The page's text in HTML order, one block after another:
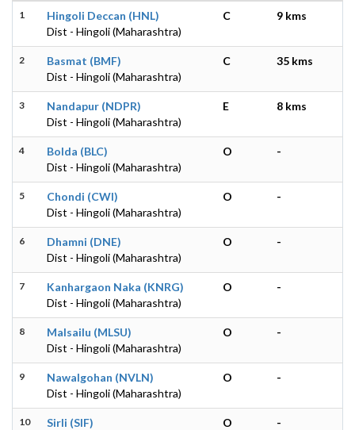
1
Hingoli Deccan (HNL)
Dist - Hingoli (Maharashtra)
C 9 kms
2
Basmat (BMF)
Dist - Hingoli (Maharashtra)
C 35 kms
3
Nandapur (NDPR)
Dist - Hingoli (Maharashtra)
E 8 kms
4
Bolda (BLC)
Dist - Hingoli (Maharashtra)
O -
5
Chondi (CWI)
Dist - Hingoli (Maharashtra)
O -
6
Dhamni (DNE)
Dist - Hingoli (Maharashtra)
O -
7
Kanhargaon Naka (KNRG)
Dist - Hingoli (Maharashtra)
O -
8
Malsailu (MLSU)
Dist - Hingoli (Maharashtra)
O -
9
Nawalgohan (NVLN)
Dist - Hingoli (Maharashtra)
O -
10
Sirli (SIF)
O -